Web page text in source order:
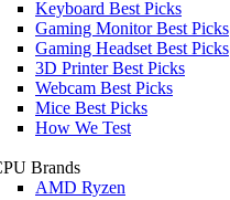
Keyboard Best Picks
Gaming Monitor Best Picks
Gaming Headset Best Picks
3D Printer Best Picks
Webcam Best Picks
Mice Best Picks
How We Test
Brands
AMD Ryzen